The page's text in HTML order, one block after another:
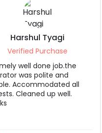
Sahibaa
Verified
The service provider
job. Thank you so